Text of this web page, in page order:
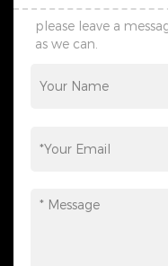
please leave a
as we can.